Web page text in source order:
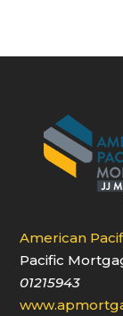
American
Pacific
01215943